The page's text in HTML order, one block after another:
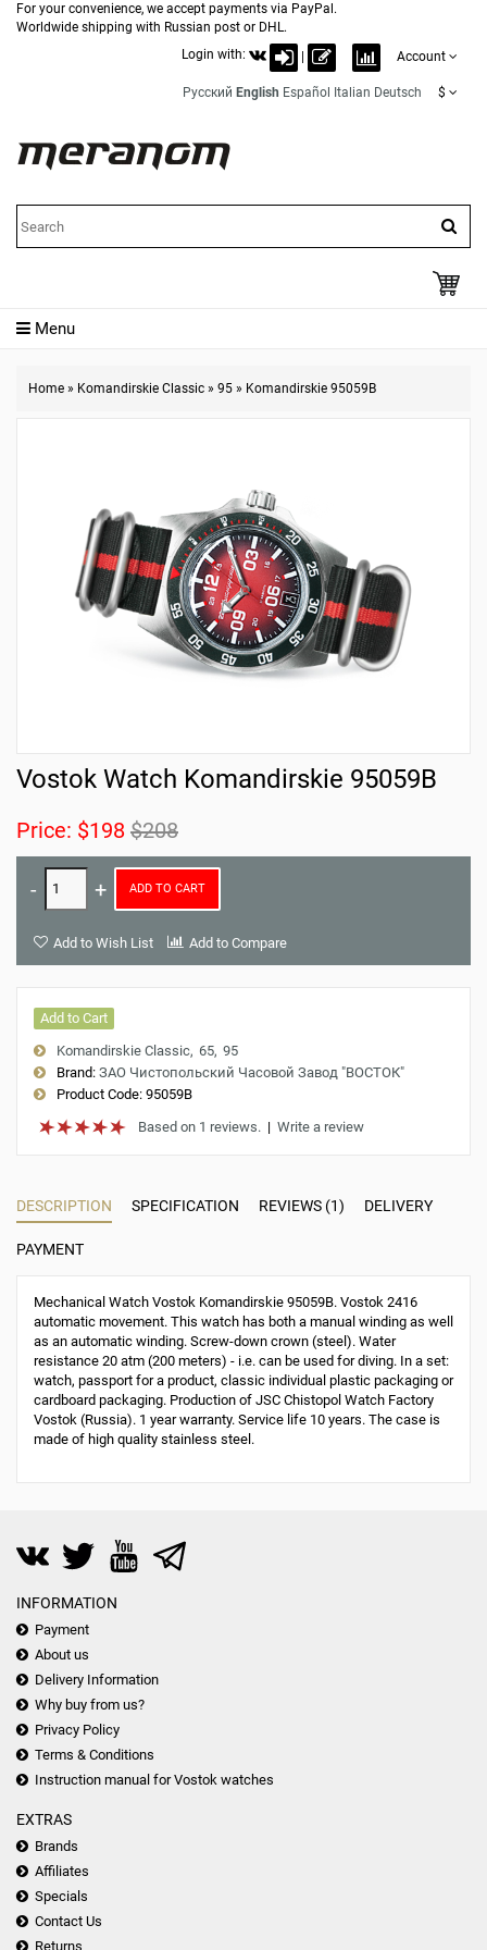
For your convenience, we accept payments via PayPal.
Worldwide shipping with Russian post or DHL.
Login with:
Account
Русский English Español Italian Deutsch $
Menu
Home » Komandirskie Classic » 95 » Komandirskie 95059B
Vostok Watch Komandirskie 95059B
Price: $198 $208
ADD TO CART
Add to Wish List Add to Compare
Add to Cart
Komandirskie Classic 65 95
Brand: ЗАО Чистопольский Часовой Завод "ВОСТОК"
Product Code: 95059B
Based on 1 reviews. | Write a review
DESCRIPTION SPECIFICATION REVIEWS (1) DELIVERY
PAYMENT
Mechanical Watch Vostok Komandirskie 95059B. Vostok 2416
automatic movement. This watch has both a manual winding as well
as an automatic winding. Screw-down crown (steel). Water
resistance 20 atm (200 meters) - i.e. can be used for diving. In a set:
watch, passport for a product, classic individual plastic packaging or
cardboard packaging. Production of JSC Chistopol Watch Factory
Vostok (Russia). 1 year warranty. Service life 10 years. The case is
made of high quality stainless steel.
INFORMATION
Payment
About us
Delivery Information
Why buy from us?
Privacy Policy
Terms & Conditions
Instruction manual for Vostok watches
EXTRAS
Brands
Affiliates
Specials
Contact Us
Returns